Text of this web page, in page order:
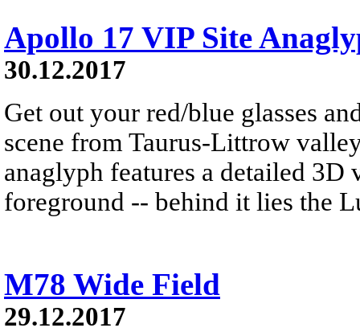
Apollo 17 VIP Site
30.12.2017
Get out your red/blue glasses
scene from Taurus-Littrow
anaglyph features a detailed
foreground -- behind it lies the
M78 Wide Field
29.12.2017